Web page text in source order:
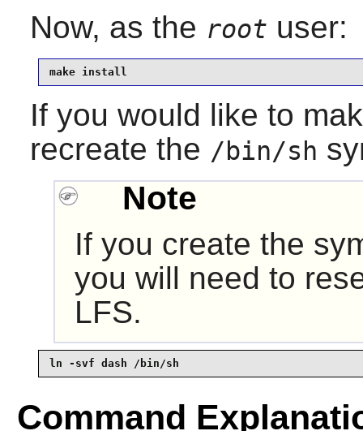
Now, as the root user:
make install
If you would like to
recreate the /bin/sh
Note
If you create the
you will need to
LFS.
ln -svf dash /bin/sh
Command